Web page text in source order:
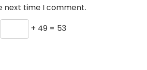
next time I comment.
+ 49 = 53